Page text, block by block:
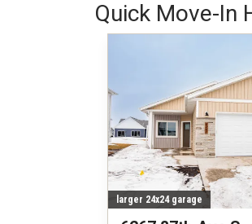
Quick Move-In
larger 24x24 garage